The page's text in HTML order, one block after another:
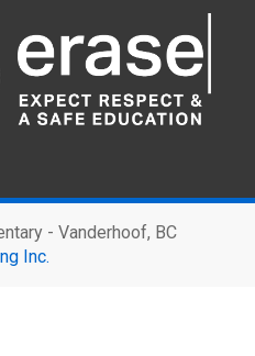
- Vanderhoof, BC
Inc.